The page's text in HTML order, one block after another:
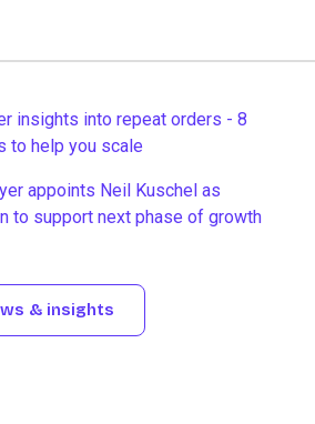
insights into repeat orders - 8
to help you scale
appoints Neil Kuschel as
to support next phase of growth
& insights